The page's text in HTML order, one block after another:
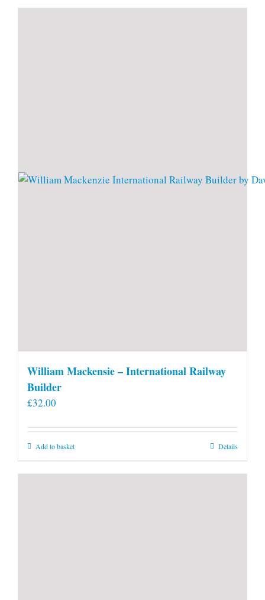
William Mackensie – International Railway
Builder
£32.00
Add to basket Details